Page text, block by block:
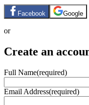
Facebook Google
or
Create an
Full Name(required)
Email Address(required)